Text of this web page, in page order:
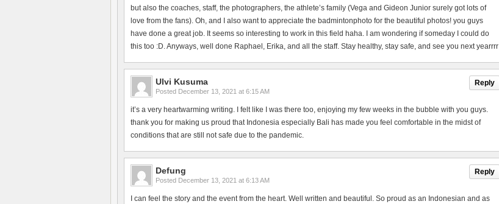
but also the coaches, staff, the photographers, the athlete’s family (Vega and Gideon Junior surely got lots of
love from the fans). Oh, and I also want to appreciate the badmintonphoto for the beautiful photos! you guys
have done a great job. It seems so interesting to work in this field haha. I am wondering if someday I could do
this too :D. Anyways, well done Raphael, Erika, and all the staff. Stay healthy, stay safe, and see you next yearrrr
Reply
Ulvi Kusuma
Posted December 13, 2021 at 6:15 AM
it’s a very heartwarming writing. I felt like I was there too, enjoying my few weeks in the bubble with you guys.
thank you for making us proud that Indonesia especially Bali has made you feel comfortable in the midst of
conditions that are still not safe due to the pandemic.
Reply
Defung
Posted December 13, 2021 at 6:13 AM
I can feel the story and the event from the heart. Well written and beautiful. So proud as an Indonesian and as